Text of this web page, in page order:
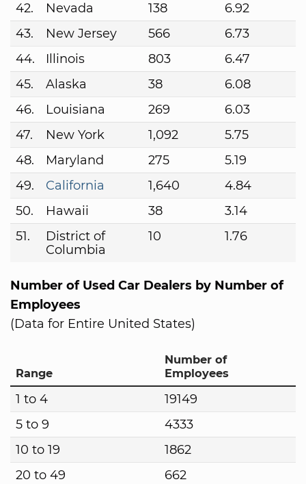
42.
Nevada 138
6.92
43.
New Jersey 566
6.73
44.
Illinois 803
6.47
45.
Alaska 38
6.08
46.
Louisiana 269
6.03
47.
New York 1,092
5.75
48.
Maryland 275
5.19
49.
California 1,640
4.84
50.
Hawaii 38
3.14
51.
District of
Columbia
10 1.76
Number of Used Car Dealers by Number of
Employees
(Data for Entire United States)
Range
Number of
Employees
1 to 4
19149
5 to 9
4333
10 to 19
1862
20 to 49
662